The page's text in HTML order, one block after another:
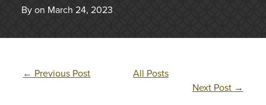
By on March 24, 2023
← Previous Post
All Posts
Next Post →